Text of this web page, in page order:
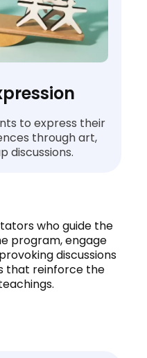
to express their
through art,
discussions.
who guide the
program, engage
discussions
that reinforce the